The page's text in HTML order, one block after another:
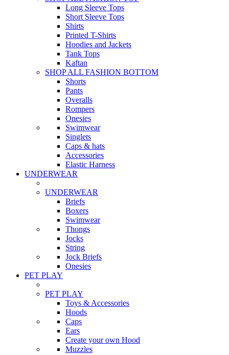
Long Sleeve Tops
Short Sleeve Tops
Shirts
Printed T-Shirts
Hoodies and Jackets
Tank Tops
Kaftan
SHOP ALL FASHION BOTTOM
Shorts
Pants
Overalls
Rompers
Onesies
Swimwear
Singlets
Caps & hats
Accessories
Elastic Harness
UNDERWEAR
UNDERWEAR
Briefs
Boxers
Swimwear
Thongs
Jocks
String
Jock Briefs
Onesies
PET PLAY
PET PLAY
Toys & Accessories
Hoods
Caps
Ears
Create your own Hood
Muzzles